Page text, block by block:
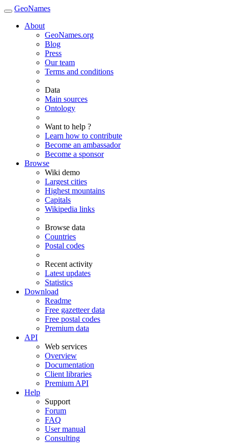
GeoNames
About
GeoNames.org
Blog
Press
Our team
Terms and conditions
Data
Main sources
Ontology
Want to help ?
Learn how to contribute
Become an ambassador
Become a sponsor
Browse
Wiki demo
Largest cities
Highest mountains
Capitals
Wikipedia links
Browse data
Countries
Postal codes
Recent activity
Latest updates
Statistics
Download
Readme
Free gazetteer data
Free postal codes
Premium data
API
Web services
Overview
Documentation
Client libraries
Premium API
Help
Support
Forum
FAQ
User manual
Consulting